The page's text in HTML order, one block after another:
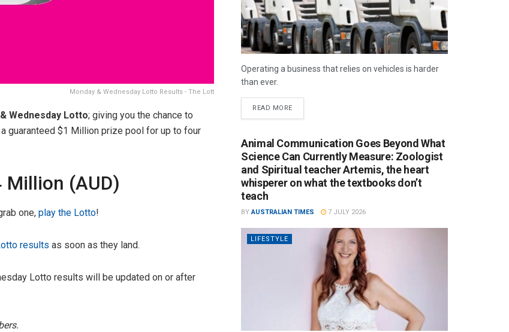
Monday & Wednesday Lotto Results - The Lott
Wednesday Lotto; giving you the chance to
guaranteed $1 Million prize pool for up to four
Million (AUD)
one, play the Lotto!
results as soon as they land.
Lotto results will be updated on or after
Operating a business that relies on vehicles is harder
than ever.
READ MORE
Animal Communication Goes Beyond What
Science Can Currently Measure: Zoologist
and Spiritual teacher Artemis, the heart
whisperer on what the textbooks don’t
teach
BY AUSTRALIAN TIMES 7 JULY 2026
LIFESTYLE